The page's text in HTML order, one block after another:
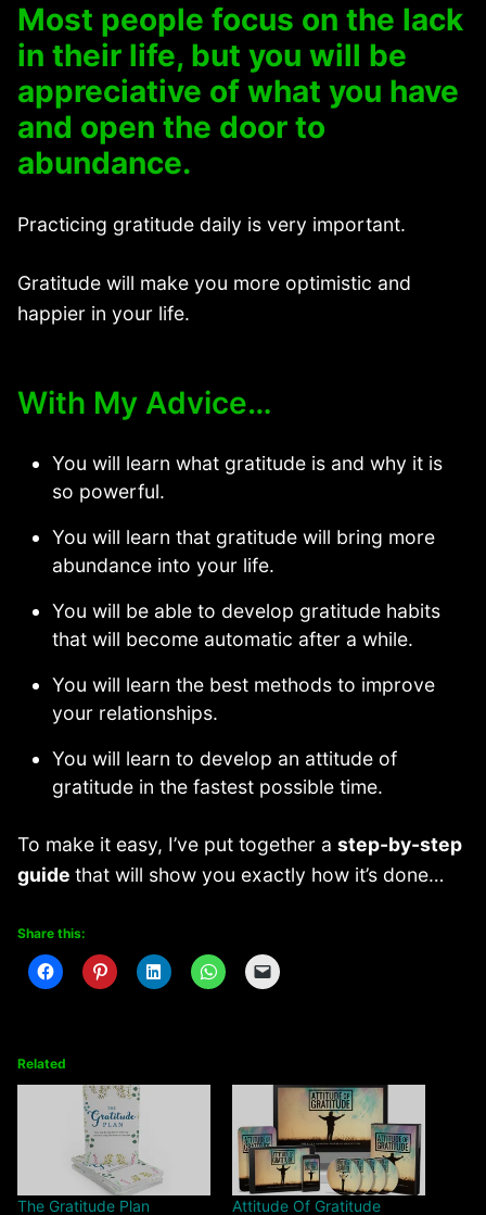
Most people focus on the lack
in their life, but you will be
appreciative of what you have
and open the door to
abundance.
Practicing gratitude daily is very important.
Gratitude will make you more optimistic and
happier in your life.
With My Advice…
You will learn what gratitude is and why it is
so powerful.
You will learn that gratitude will bring more
abundance into your life.
You will be able to develop gratitude habits
that will become automatic after a while.
You will learn the best methods to improve
your relationships.
You will learn to develop an attitude of
gratitude in the fastest possible time.
To make it easy, I’ve put together a step-by-step
guide that will show you exactly how it’s done…
Share this:
Related
The Gratitude Plan Attitude Of Gratitude